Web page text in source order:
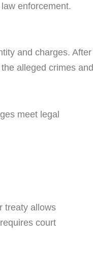
enforcement.
and charges. After
alleged crimes and
meet legal
treaty allows
court